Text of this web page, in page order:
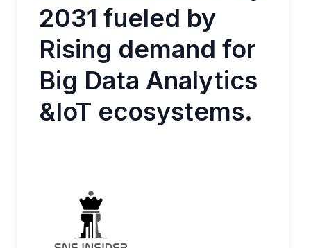
2031 fueled by
Rising demand for
Big Data Analytics
&IoT ecosystems.